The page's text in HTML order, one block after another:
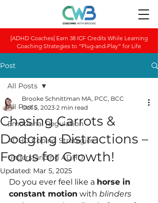
[ADHD Coaches] Earn 38 ICF Credits While Learning
Coaching Strategies to “Plug-and-Play” for Life
Post
All Posts
Emotional Regulation
ADHD Coping Strategies
Understanding ADHD
All Posts
Chasing Carrots &
Dodging Distractions –
Focus for Growth!
Brooke Schnittman MA, PCC, BCC
Oct 5, 2023 2 min read
Updated: Mar 5, 2025
Do you ever feel like a horse in
constant motion with blinders